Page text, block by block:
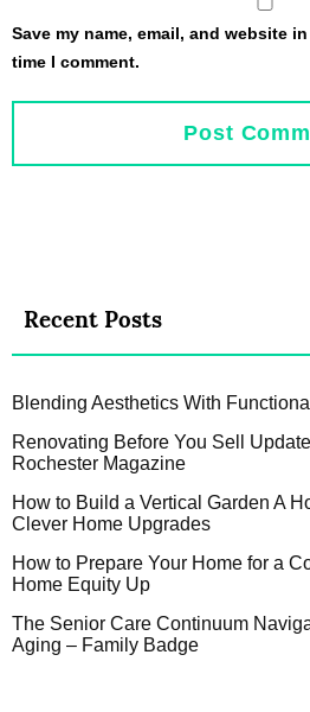
Save my name, email, and website
time I comment.
Recent Posts
Blending Aesthetics With
Renovating Before You Sell
Rochester Magazine
How to Build a Vertical Garden A
Clever Home Upgrades
How to Prepare Your Home for a
Home Equity Up
The Senior Care Continuum
Aging – Family Badge